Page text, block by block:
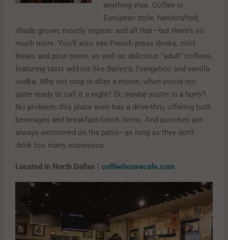
anything else. Coffee is
European style, handcrafted,
shade grown, mostly organic and all that—but there’s so
much more. You’ll also see French press drinks, cold
brews and pour overs, as well as delicious “adult” coffees,
featuring tasty add-ins like Bailey’s, Frangelico and vanilla
vodka. Why not stop in after a movie, when you’re not
quite ready to call it a night? Or, maybe you’re in a hurry?
No problem; this place even has a drive-thru, offering both
beverages and breakfast/lunch items. And pooches are
always welcomed on the patio—as long as they don’t
drink too many espressos.
Located in North Dallas | coffeehousecafe.com